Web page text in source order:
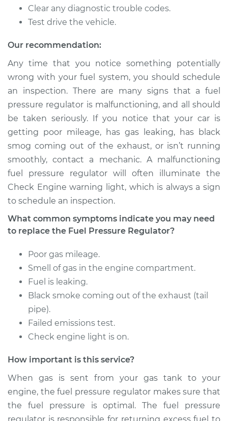
Shop/Dealer Price
1991 Isuzu Amigo
L4-2.3L
Service type
Fuel Pressure
Regulator
Replacement
Estimate $490.23
Shop/Dealer Price $579.62- $840.30
1998 Isuzu Amigo
L4-2.2L
Service type
Regulator
Estimate
1991 Isuzu Amigo
L4-2.6L
Service type
Fuel Pressure
Clear any diagnostic trouble codes.
Test drive the vehicle.
Our recommendation:
Any time that you notice something potentially
wrong with your fuel system, you should schedule
an inspection. There are many signs that a fuel
pressure regulator is malfunctioning, and all should
be taken seriously. If you notice that your car is
getting poor mileage, has gas leaking, has black
smog coming out of the exhaust, or isn’t running
smoothly, contact a mechanic. A malfunctioning
fuel pressure regulator will often illuminate the
Check Engine warning light, which is always a sign
to schedule an inspection.
What common symptoms indicate you may need
to replace the Fuel Pressure Regulator?
Poor gas mileage.
Smell of gas in the engine compartment.
Fuel is leaking.
Black smoke coming out of the exhaust (tail
pipe).
Failed emissions test.
Check engine light is on.
How important is this service?
When gas is sent from your gas tank to your
engine, the fuel pressure regulator makes sure that
the fuel pressure is optimal. The fuel pressure